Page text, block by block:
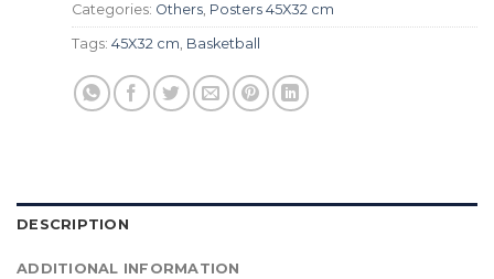
Categories: Others, Posters 45X32 cm
Tags: 45X32 cm, Basketball
DESCRIPTION
ADDITIONAL INFORMATION